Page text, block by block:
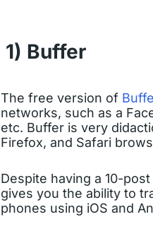
1) Buffer
The free version of
networks, such as a
etc. Buffer is very
Firefox, and Safari
Despite having a 10-
gives you the ability to
phones using iOS and